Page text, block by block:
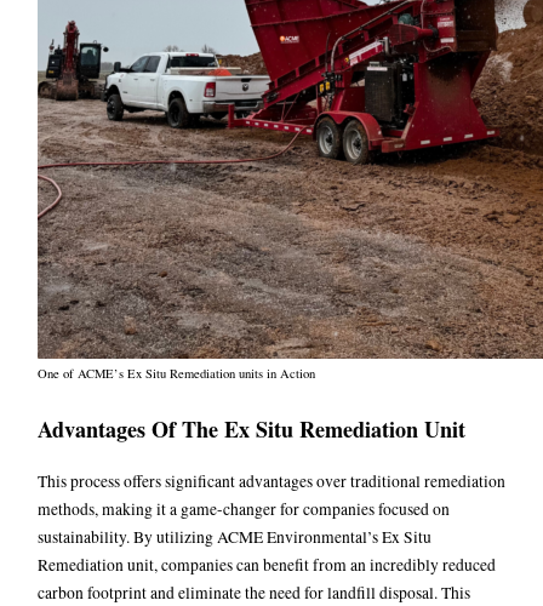
One of ACME’s Ex Situ Remediation units in Action
Advantages Of The Ex Situ Remediation Unit
This process offers significant advantages over traditionalremediation
methods, making it a game-changer for companies focused on
sustainability. By utilizing ACME Environmental’s Ex Situ
Remediation unit, companies can benefit from an incredibly reduced
carbon footprint and eliminate the need for landfill disposal. This